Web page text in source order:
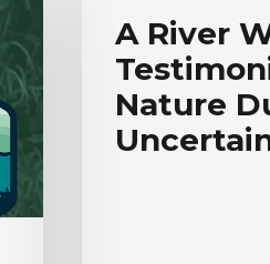
Testimonial
Nature
During
Uncertain
A River
Nature